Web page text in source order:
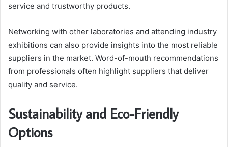
service and trustworthy products.
Networking with other laboratories and attending industry
exhibitions can also provide insights into the most reliable
suppliers in the market. Word-of-mouth recommendations
from professionals often highlight suppliers that deliver
quality and service.
Sustainability and Eco-Friendly
Options